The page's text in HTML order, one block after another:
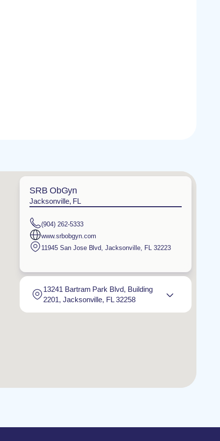
SRB ObGyn
Jacksonville, FL
(904) 262-5333
www.srbobgyn.com
11945 San Jose Blvd ,Jacksonville, FL 32223
13241 Bartram Park Blvd, Building
2201, Jacksonville, FL 32258